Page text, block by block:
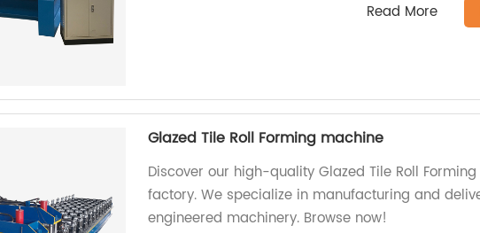
Read More
Glazed Tile Roll Forming machine
Discover our high-quality Glazed Tile Roll
factory. We specialize in manufacturing and
engineered machinery. Browse now!